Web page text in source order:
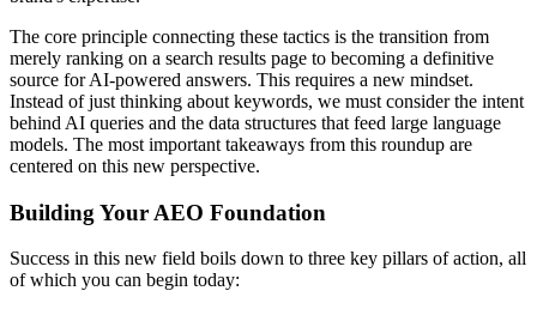
The core principle connecting these tactics is the transition from
merely ranking on a search results page to becoming a definitive
source for AI-powered answers. This requires a new mindset.
Instead of just thinking about keywords, we must consider the intent
behind AI queries and the data structures that feed large language
models. The most important takeaways from this roundup are
centered on this new perspective.
Building Your AEO Foundation
Success in this new field boils down to three key pillars of action, all
of which you can begin today: